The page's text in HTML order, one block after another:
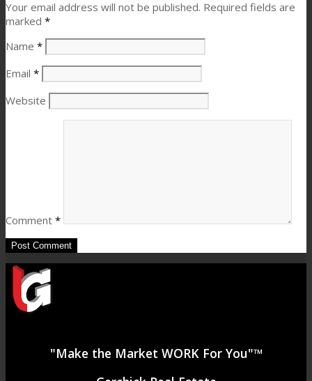
Your email address will not be published. Required fields are
marked *
Name *
Email *
Website
Comment *
"Make the Market WORK For You"™